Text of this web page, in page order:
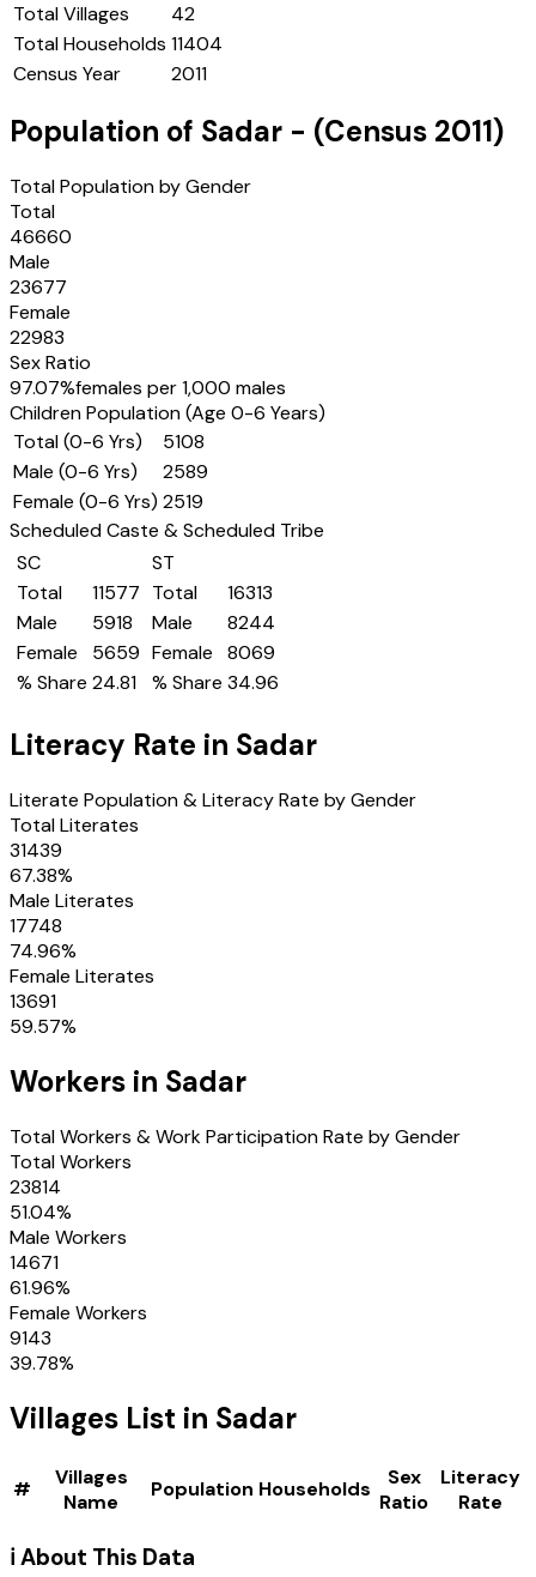
Total Villages
42
Total Households 11404
Census Year
2011
Population of Sadar - (Census 2011)
Total Population by Gender
Total
46660
Male
23677
Female
22983
Sex Ratio
97.07%females per 1,000 males
Children Population (Age 0-6 Years)
Total (0-6 Yrs)
5108
Male (0-6 Yrs)
2589
Female (0-6 Yrs) 2519
Scheduled Caste & Scheduled Tribe
SC
Total
11577
Male
5918
Female
5659
% Share 24.81
ST
Total
16313
Male
8244
Female
8069
% Share 34.96
Literacy Rate in Sadar
Literate Population & Literacy Rate by Gender
Total Literates
31439
67.38%
Male Literates
17748
74.96%
Female Literates
13691
59.57%
Workers in Sadar
Total Workers & Work Participation Rate by Gender
Total Workers
23814
51.04%
Male Workers
14671
61.96%
Female Workers
9143
39.78%
Villages List in Sadar
#
Villages
Name
Population Households
Sex
Ratio
Literacy
Rate
ℹ️ About This Data